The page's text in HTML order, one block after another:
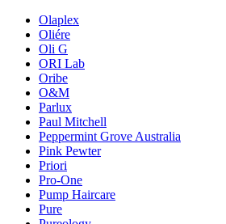
Olaplex
Oliére
Oli G
ORI Lab
Oribe
O&M
Parlux
Paul Mitchell
Peppermint Grove Australia
Pink Pewter
Priori
Pro-One
Pump Haircare
Pure